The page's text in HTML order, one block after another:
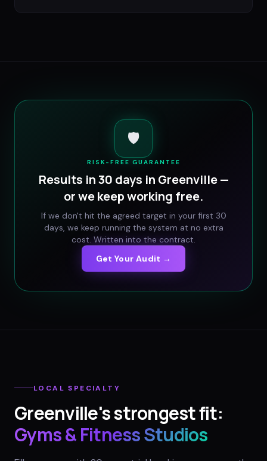
🛡️
RISK-FREE GUARANTEE
Results in 30 days in Greenville—
or we keep working free.
If we don't hit the agreed target in your first 30
days, we keep running the system at no extra
cost. Written into the contract.
Get Your Audit →
LOCAL SPECIALTY
Greenville's strongest fit:
Gyms & Fitness Studios